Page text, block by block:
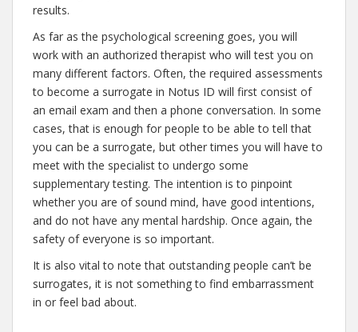
results.
As far as the psychological screening goes, you will
work with an authorized therapist who will test you on
many different factors. Often, the required assessments
to become a surrogate in Notus ID will first consist of
an email exam and then a phone conversation. In some
cases, that is enough for people to be able to tell that
you can be a surrogate, but other times you will have to
meet with the specialist to undergo some
supplementary testing. The intention is to pinpoint
whether you are of sound mind, have good intentions,
and do not have any mental hardship. Once again, the
safety of everyone is so important.
It is also vital to note that outstanding people can’t be
surrogates, it is not something to find embarrassment
in or feel bad about.